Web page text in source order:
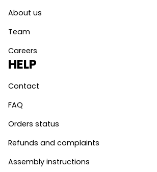
About us
Team
Careers
HELP
Contact
FAQ
Orders status
Refunds and complaints
Assembly instructions